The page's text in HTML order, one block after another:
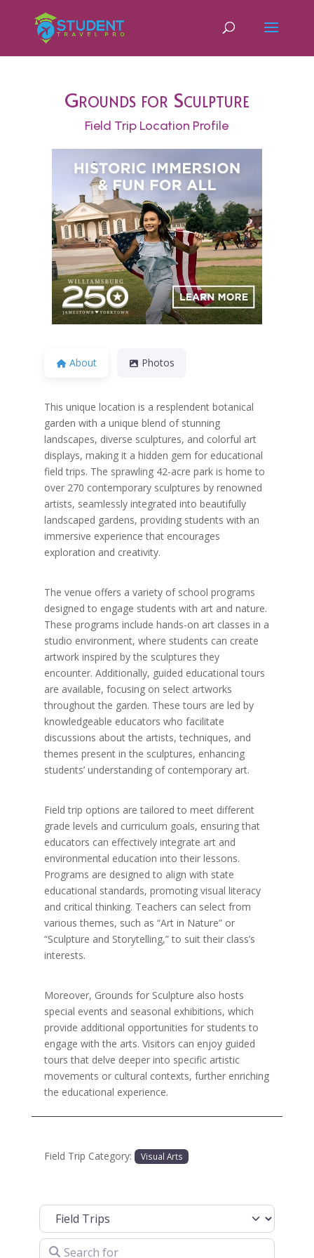
Grounds for Sculpture
Field Trip Location Profile
About Photos
This unique location is a resplendent botanical
garden with a unique blend of stunning
landscapes, diverse sculptures, and colorful art
displays, making it a hidden gem for educational
field trips. The sprawling 42-acre park is home to
over 270 contemporary sculptures by renowned
artists, seamlessly integrated into beautifully
landscaped gardens, providing students with an
immersive experience that encourages
exploration and creativity.
The venue offers a variety of school programs
designed to engage students with art and nature.
These programs include hands-on art classes in a
studio environment, where students can create
artwork inspired by the sculptures they
encounter. Additionally, guided educational tours
are available, focusing on select artworks
throughout the garden. These tours are led by
knowledgeable educators who facilitate
discussions about the artists, techniques, and
themes present in the sculptures, enhancing
students’ understanding of contemporary art.
Field trip options are tailored to meet different
grade levels and curriculum goals, ensuring that
educators can effectively integrate art and
environmental education into their lessons.
Programs are designed to align with state
educational standards, promoting visual literacy
and critical thinking. Teachers can select from
various themes, such as “Art in Nature” or
“Sculpture and Storytelling,” to suit their class’s
interests.
Moreover, Grounds for Sculpture also hosts
special events and seasonal exhibitions, which
provide additional opportunities for students to
engage with the arts. Visitors can enjoy guided
tours that delve deeper into specific artistic
movements or cultural contexts, further enriching
the educational experience.
Field Trip Category: Visual Arts
Select search type
Search for